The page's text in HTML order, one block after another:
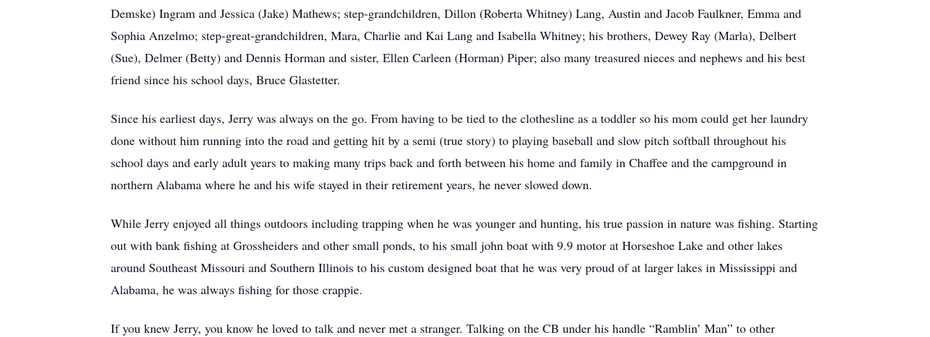
Demske) Ingram and Jessica (Jake) Mathews; step-grandchildren, Dillon (Roberta Whitney) Lang, Austin and Jacob Faulkner, Emma and
Sophia Anzelmo; step-great-grandchildren, Mara, Charlie and Kai Lang and Isabella Whitney; his brothers, Dewey Ray (Marla), Delbert
(Sue), Delmer (Betty) and Dennis Horman and sister, Ellen Carleen (Horman) Piper; also many treasured nieces and nephews and his best
friend since his school days, Bruce Glastetter.
Since his earliest days, Jerry was always on the go. From having to be tied to the clothesline as a toddler so his mom could get her laundry
done without him running into the road and getting hit by a semi (true story) to playing baseball and slow pitch softball throughout his
school days and early adult years to making many trips back and forth between his home and family in Chaffee and the campground in
northern Alabama where he and his wife stayed in their retirement years, he never slowed down.
While Jerry enjoyed all things outdoors including trapping when he was younger and hunting, his true passion in nature was fishing. Starting
out with bank fishing at Grossheiders and other small ponds, to his small john boat with 9.9 motor at Horseshoe Lake and other lakes
around Southeast Missouri and Southern Illinois to his custom designed boat that he was very proud of at larger lakes in Mississippi and
Alabama, he was always fishing for those crappie.
If you knew Jerry, you know he loved to talk and never met a stranger. Talking on the CB under his handle “Ramblin’ Man” to other